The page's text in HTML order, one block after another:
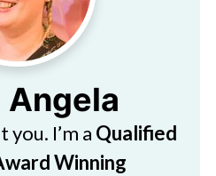
Angela
you. I’m a Qualified
Winning